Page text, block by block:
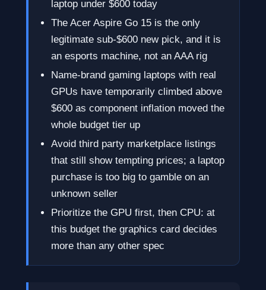
laptop under $600 today
The Acer Aspire Go 15 is the only
legitimate sub-$600 new pick, and it is
an esports machine, not an AAA rig
Name-brand gaming laptops with real
GPUs have temporarily climbed above
$600 as component inflation moved the
whole budget tier up
Avoid third party marketplace listings
that still show tempting prices; a laptop
purchase is too big to gamble on an
unknown seller
Prioritize the GPU first, then CPU: at
this budget the graphics card decides
more than any other spec